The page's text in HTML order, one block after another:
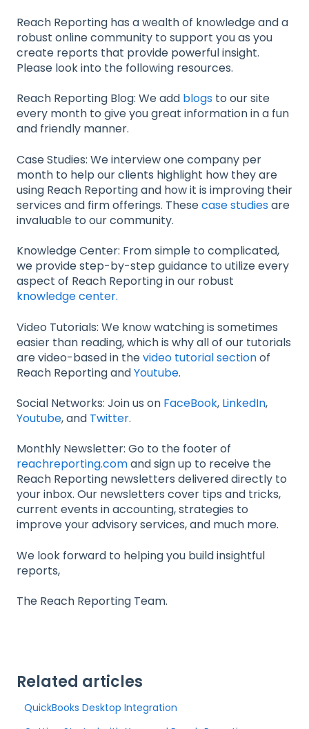
Reach Reporting has a wealth of knowledge and a
robust online community to support you as you
create reports that provide powerful insight.
Please look into the following resources.
Reach Reporting Blog: We add blogs to our site
every month to give you great information in a fun
and friendly manner.
Case Studies: We interview one company per
month to help our clients highlight how they are
using Reach Reporting and how it is improving their
services and firm offerings. Thesecase studiesare
invaluable to our community.
Knowledge Center: From simple to complicated,
we provide step-by-step guidance to utilize every
aspect of Reach Reporting in our robust
knowledge center.
Video Tutorials: We know watching is sometimes
easier than reading, which is why all of our tutorials
are video-based in thevideo tutorial sectionof
Reach Reporting andYoutube.
Social Networks: Join us on FaceBook, LinkedIn,
Youtube, and Twitter.
Monthly Newsletter: Go to the footer of
reachreporting.comand sign up to receive the
Reach Reporting newsletters delivered directly to
your inbox. Our newsletters cover tips and tricks,
current events in accounting, strategies to
improve your advisory services, and much more.
We look forward to helping you build insightful
reports,
The Reach Reporting Team.
Related articles
QuickBooks Desktop Integration